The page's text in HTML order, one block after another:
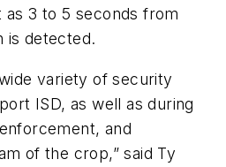
3 to 5 seconds from
is detected.
variety of security
ISD, as well as during
and
of the crop,” said Ty